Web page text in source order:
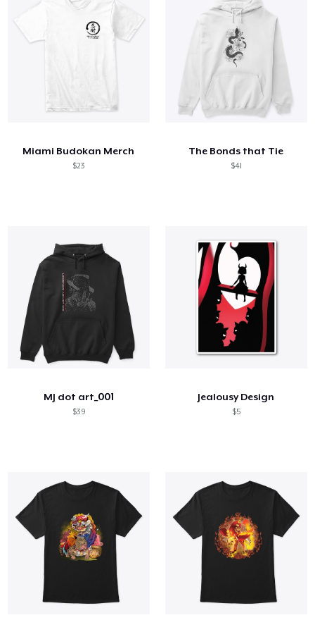
Miami Budokan Merch
$23
The Bonds that Tie
$41
MJ dot art_001
$39
Jealousy Design
$5